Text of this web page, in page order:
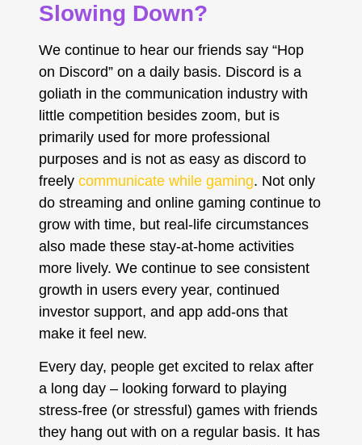
Slowing Down?
We continue to hear our friends say “Hop
on Discord” on a daily basis. Discord is a
goliath in the communication industry with
little competition besides zoom, but is
primarily used for more professional
purposes and is not as easy as discord to
freely communicate while gaming. Not only
do streaming and online gaming continue to
grow with time, but real-life circumstances
also made these stay-at-home activities
more lively. We continue to see consistent
growth in users every year, continued
investor support, and app add-ons that
make it feel new.
Every day, people get excited to relax after
a long day – looking forward to playing
stress-free (or stressful) games with friends
they hang out with on a regular basis. It has